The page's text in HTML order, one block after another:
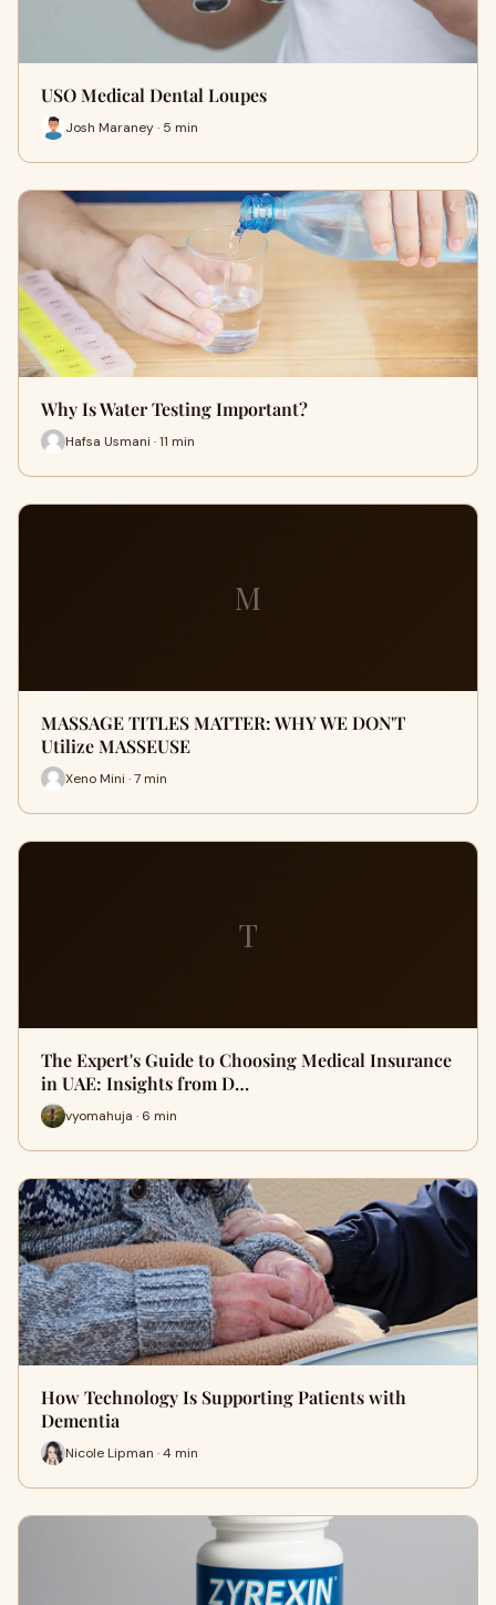
USO Medical Dental Loupes
Josh Maraney · 5 min
Why Is Water Testing Important?
Hafsa Usmani · 11 min
M
MASSAGE TITLES MATTER: WHY WE DON'T
Utilize MASSEUSE
Xeno Mini · 7 min
T
The Expert's Guide to Choosing Medical Insurance
in UAE: Insights from D…
vyomahuja · 6 min
How Technology Is Supporting Patients with
Dementia
Nicole Lipman · 4 min